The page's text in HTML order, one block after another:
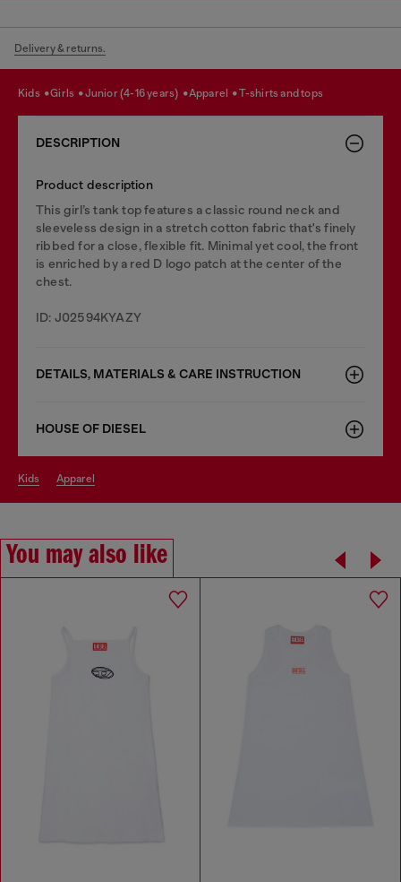
Delivery & returns.
kids girls junior (4-16 years) apparel t-shirts and tops
DESCRIPTION
Product description
This girl’s tank top features a classic round neck and
sleeveless design in a stretch cotton fabric that's finely
ribbed for a close, flexible fit. Minimal yet cool, the front
is enriched by a red D logo patch at the center of the
chest.
ID: J02594KYAZY
DETAILS, MATERIALS & CARE INSTRUCTION
HOUSE OF DIESEL
kids apparel
You may also like